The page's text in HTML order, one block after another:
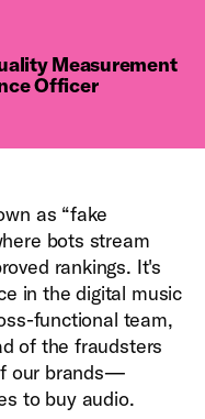
Measurement
Officer
as “fake
bots stream
rankings. It's
in the digital music
functional team,
of the fraudsters
our brands—
to buy audio.